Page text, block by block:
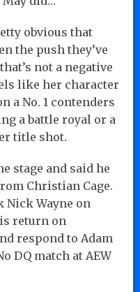
obvious that
the push they’ve
not a negative
like her character
a No. 1 contenders
a battle royal or a
title shot.
stage and said he
Christian Cage.
Nick Wayne on
return on
respond to Adam
DQ match at AEW